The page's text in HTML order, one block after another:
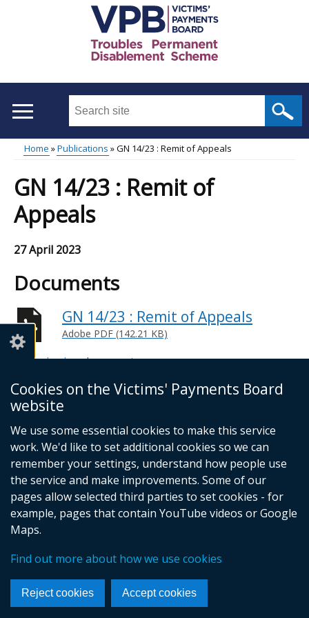
Cookies on the Victims' Payments Board
website
We use some essential cookies to make this service
work. We'd like to set additional cookies so we can
remember your settings, understand how people use
the service and make improvements. Some of our
pages allow selected third parties to set cookies - for
example, pages that contain YouTube videos or Google
Maps.
Find out more about how we use cookies
Reject cookies Accept cookies
Search
site
...
Main
menu
Breadcrumb
Home Publications GN 14/23 : Remit of Appeals
GN 14/23 : Remit of
Appeals
27 April 2023
Documents
GN 14/23 : Remit of Appeals
Adobe PDF (142.21 KB)
Help viewing documents
Footer
links
© Crown Copyright
Cookies
Accessibility Statement